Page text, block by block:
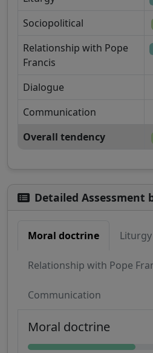
Sociopolitical
Relationship with Pope
Francis
Dialogue
Communication
Overall tendency
Detailed Assessment
Moral doctrine Liturgy
Relationship with Pope
Communication
Moral doctrine